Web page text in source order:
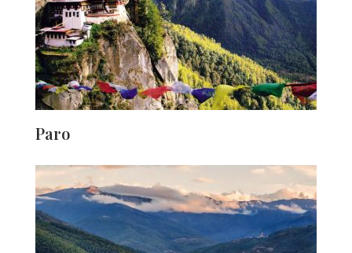
Paro
The scenery, people, and festivals of Paro are sure to
stay with you long after you leave Bhutan, the world's
happiest country. The little town is surrounded by
forests, and the 16th-century Paro Dzong monastic
fortification lies in the centre. Everyone in Bhutan adopts